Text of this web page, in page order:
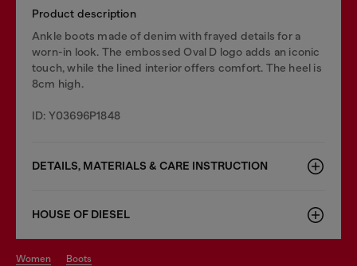
Product description
Ankle boots made of denim with frayed details for a
worn-in look. The embossed Oval D logo adds an iconic
touch, while the lined interior offers comfort. The heel is
8cm high.
ID: Y03696P1848
DETAILS, MATERIALS & CARE INSTRUCTION
HOUSE OF DIESEL
women boots